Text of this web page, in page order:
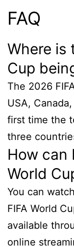
FAQ
Where is
Cup
The 2026
USA,
first time the
three
How can
World
You can
FIFA World
available
online